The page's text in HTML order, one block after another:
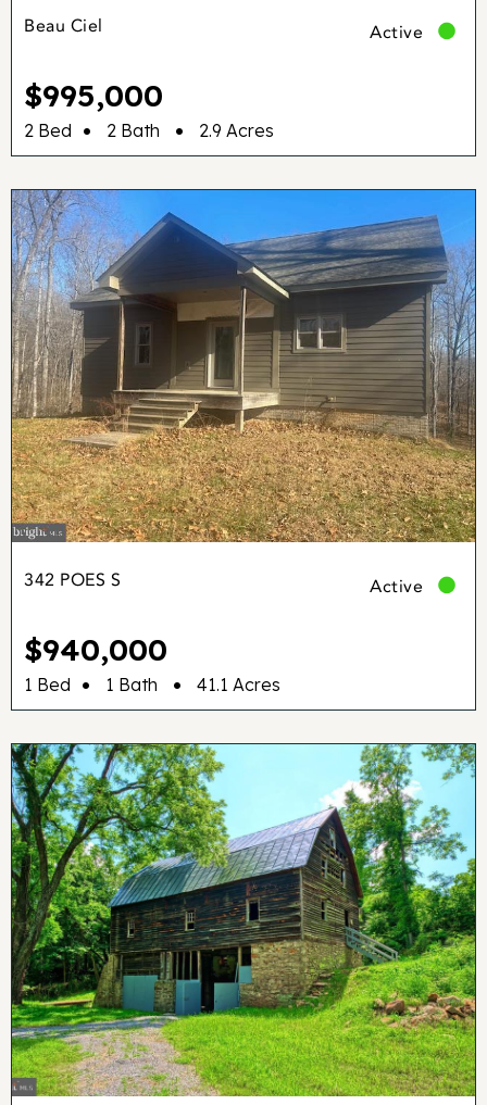
Beau Ciel Active
$995,000
2 Bed • 2 Bath • 2.9 Acres
342 POES S Active
$940,000
1 Bed • 1 Bath • 41.1 Acres